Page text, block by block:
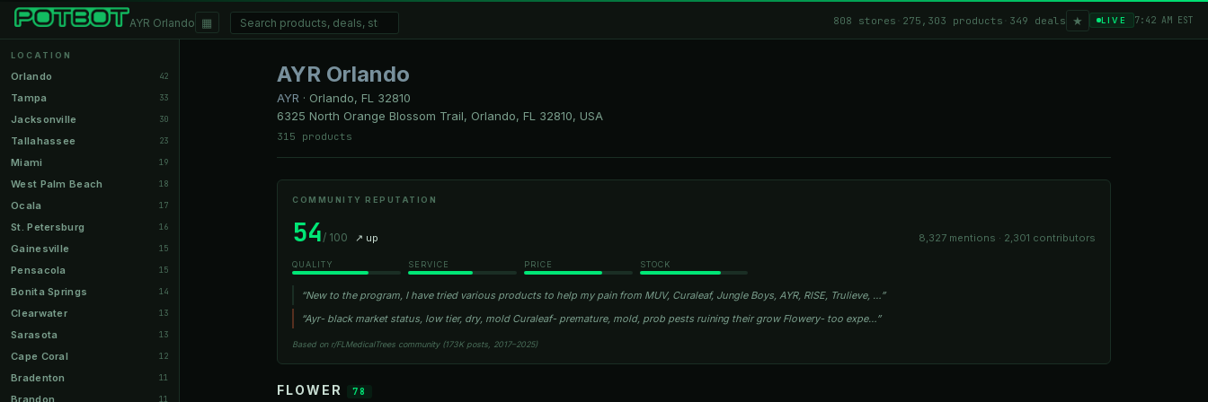
AYR Orlando ▦ 808 stores 275,303 products 349 deals ★ LIVE 7:42 AM EST
LOCATION
Orlando 42
Tampa 33
Jacksonville 30
Tallahassee 23
Miami 19
West Palm Beach 18
Ocala 17
St. Petersburg 16
Gainesville 15
Pensacola 15
Bonita Springs 14
Clearwater 13
Sarasota 13
Cape Coral 12
Bradenton 11
Brandon 11
AYR Orlando
AYR · Orlando, FL
32810
6325 North Orange Blossom Trail, Orlando, FL 32810, USA
315 products
COMMUNITY REPUTATION
54/ 100 ↗ up 8,327 mentions · 2,301 contributors
QUALITY SERVICE PRICE STOCK
“New to the program, I have tried various products to help my pain from MUV, Curaleaf, Jungle Boys, AYR, RISE, Trulieve, …”
“Ayr- black market status, low tier, dry, mold Curaleaf- premature, mold, prob pests ruining their grow Flowery- too expe…”
Based on r/FLMedicalTrees community (173K posts, 2017–2025)
FLOWER 78